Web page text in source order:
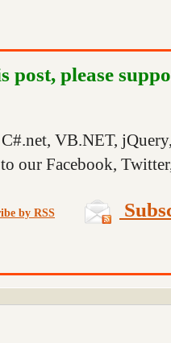
post, please
VB.NET,
our Facebook,
by RSS